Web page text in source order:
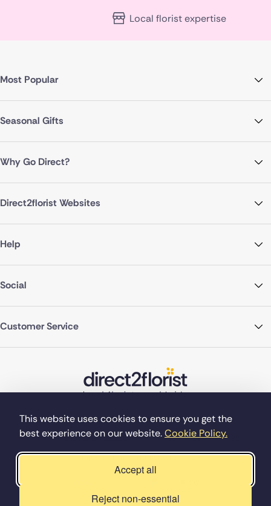
This website uses cookies to ensure you get the
best experience on our website.Cookie Policy.
Accept all
Reject non-essential
Local florist expertise
Most Popular
Seasonal Gifts
Why Go Direct?
Direct2florist Websites
Help
Social
Customer Service
©Copyright Direct2florist 2026
Company reg no. 4540923
2 Ormrod St, Farnworth, Bolton BL4 7DW